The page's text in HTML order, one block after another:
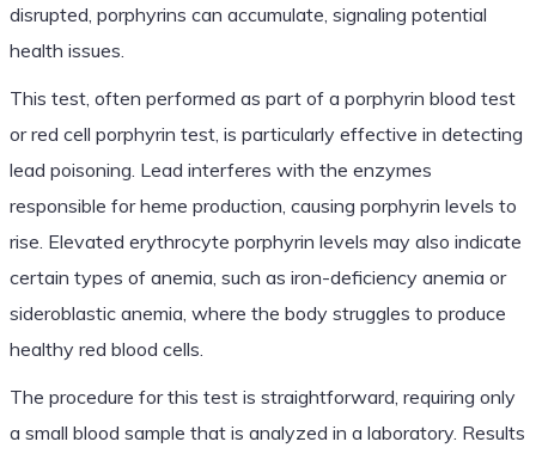
disrupted, porphyrins can accumulate, signaling potential
health issues.
This test, often performed as part of a porphyrin blood test
or red cell porphyrin test, is particularly effective in detecting
lead poisoning. Lead interferes with the enzymes
responsible for heme production, causing porphyrin levels to
rise. Elevated erythrocyte porphyrin levels may also indicate
certain types of anemia, such as iron-deficiency anemia or
sideroblastic anemia, where the body struggles to produce
healthy red blood cells.
The procedure for this test is straightforward, requiring only
a small blood sample that is analyzed in a laboratory. Results